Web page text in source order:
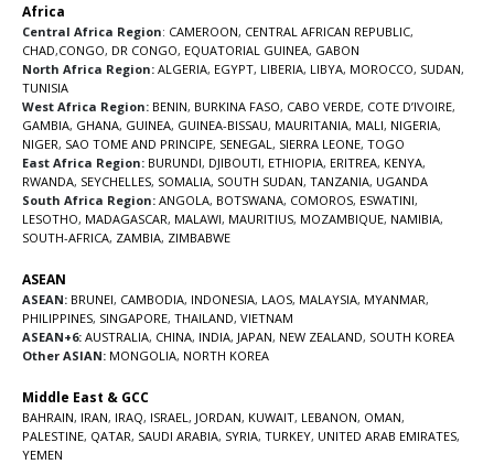
Africa
Central Africa Region: CAMEROON, CENTRAL AFRICAN REPUBLIC,
CHAD,CONGO, DR CONGO, EQUATORIAL GUINEA, GABON
North Africa Region: ALGERIA, EGYPT, LIBERIA, LIBYA, MOROCCO, SUDAN,
TUNISIA
West Africa Region: BENIN, BURKINA FASO, CABO VERDE, COTE D’IVOIRE,
GAMBIA, GHANA, GUINEA, GUINEA-BISSAU, MAURITANIA, MALI, NIGERIA,
NIGER, SAO TOME AND PRINCIPE, SENEGAL , SIERRA LEONE, TOGO
East Africa Region: BURUNDI, DJIBOUTI, ETHIOPIA, ERITREA, KENYA,
RWANDA, SEYCHELLES, SOMALIA, SOUTH SUDAN, TANZANIA, UGANDA
South Africa Region: ANGOLA, BOTSWANA, COMOROS, ESWATINI,
LESOTHO, MADAGASCAR, MALAWI, MAURITIUS, MOZAMBIQUE, NAMIBIA,
SOUTH-AFRICA, ZAMBIA, ZIMBABWE
ASEAN
ASEAN: BRUNEI, CAMBODIA, INDONESIA, LAOS, MALAYSIA, MYANMAR,
PHILIPPINES, SINGAPORE, THAILAND, VIETNAM
ASEAN+6: AUSTRALIA, CHINA, INDIA, JAPAN, NEW ZEALAND, SOUTH KOREA
Other ASIAN: MONGOLIA, NORTH KOREA
Middle East & GCC
BAHRAIN, IRAN, IRAQ, ISRAEL , JORDAN, KUWAIT, LEBANON, OMAN,
PALESTINE, QATAR, SAUDI ARABIA, SYRIA, TURKEY, UNITED ARAB EMIRATES,
YEMEN